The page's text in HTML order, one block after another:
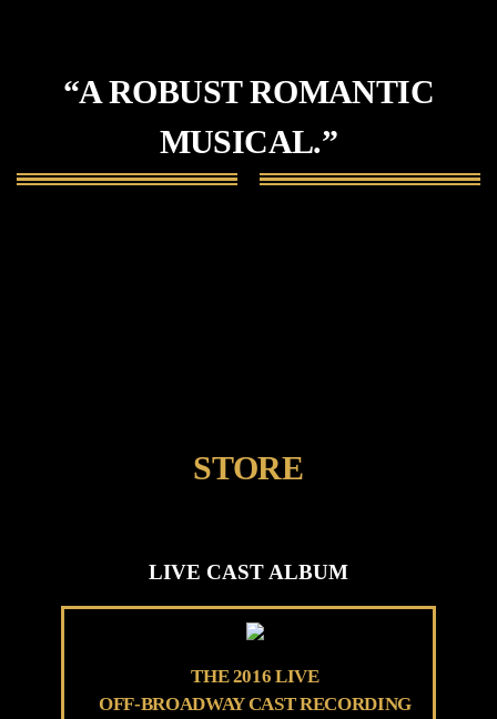
“A ROBUST ROMANTIC
MUSICAL.”
STORE
LIVE CAST ALBUM
THE 2016 LIVE
OFF-BROADWAY CAST RECORDING